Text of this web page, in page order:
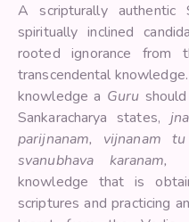
A scripturally authentic
spiritually inclined
rooted ignorance from
transcendental
knowledge a Guru
Sankaracharya states,
parijnanam, vijnanam
svanubhava karanam,
knowledge that is
scriptures and practicing